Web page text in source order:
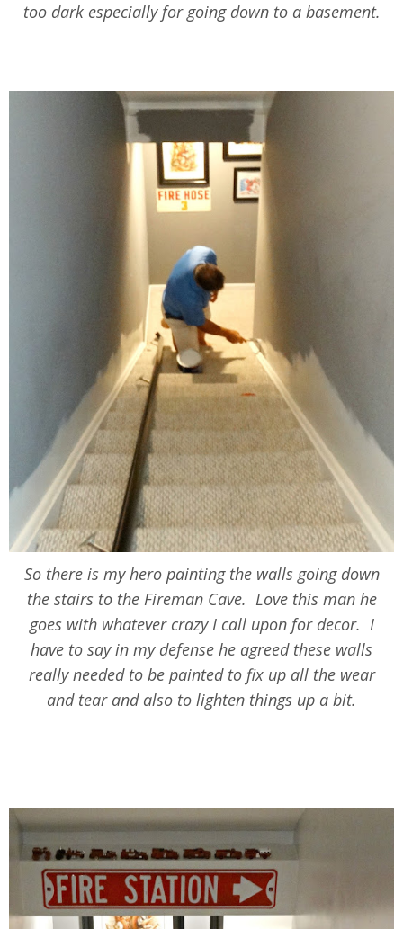
too dark especially for going down to a basement.
So there is my hero painting the walls going down
the stairs to the Fireman Cave. Love this man he
goes with whatever crazy I call upon for decor. I
have to say in my defense he agreed these walls
really needed to be painted to fix up all the wear
and tear and also to lighten things up a bit.